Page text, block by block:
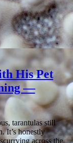
His Pet
—
tarantulas still
It’s honestly
across the